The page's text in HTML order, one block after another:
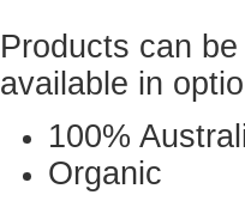
Products can
available in
100%
Organic